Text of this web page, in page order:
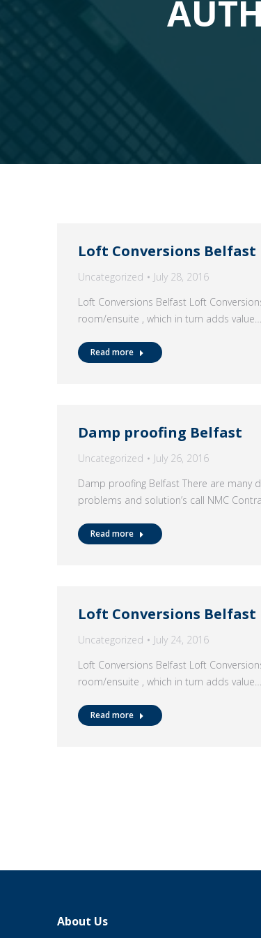
Loft Conversions Belfast
Uncategorized
July 28, 2016
Loft Conversions Belfast Loft
room/ensuite , which in turn adds value…
Read more
Damp proofing Belfast
Uncategorized
July 26, 2016
Damp proofing Belfast There are
problems and solution’s call NMC
Read more
Loft Conversions Belfast
Uncategorized
July 24, 2016
Loft Conversions Belfast Loft
room/ensuite , which in turn adds value…
Read more
About Us